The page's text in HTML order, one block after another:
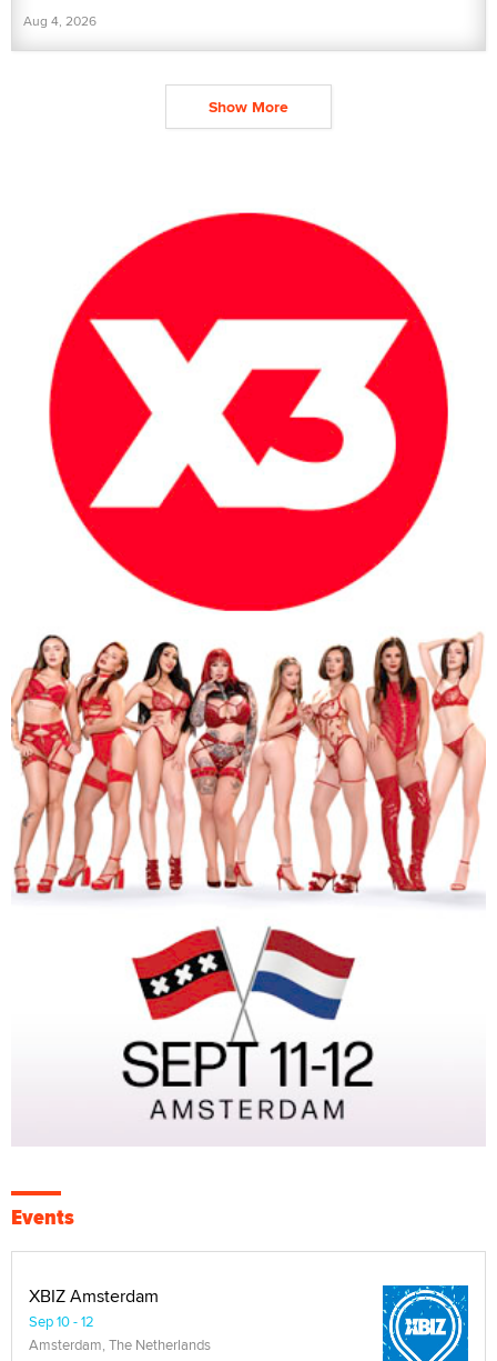
Aug 4, 2026
Show More
Events
XBIZ Amsterdam
Sep 10 - 12
Amsterdam, The Netherlands